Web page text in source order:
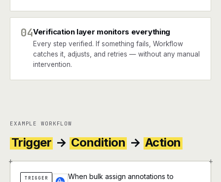
04Verification layer monitors everything
Every step verified. If something fails, Workflow
catches it, adjusts, and retries — without any manual
intervention.
EXAMPLE WORKFLOW
Trigger → Condition → Action
+ +
TRIGGER
When bulk assign annotations to